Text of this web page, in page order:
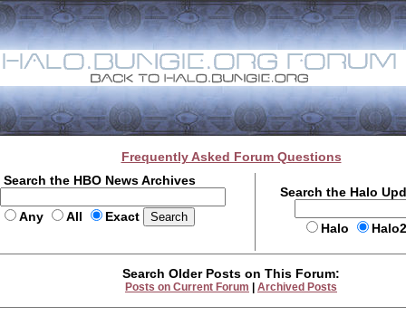
Frequently Asked Forum Questions
Search the HBO News Archives
Any All Exact
Search the Halo
Halo
Search Older Posts on This Forum:
Posts on Current Forum Archived Posts